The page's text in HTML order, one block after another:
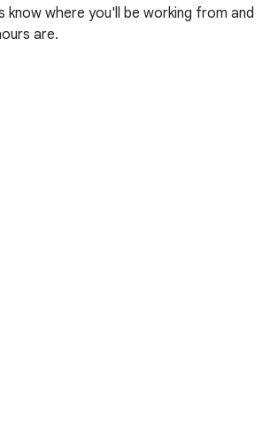
where you'll be working from and
are.